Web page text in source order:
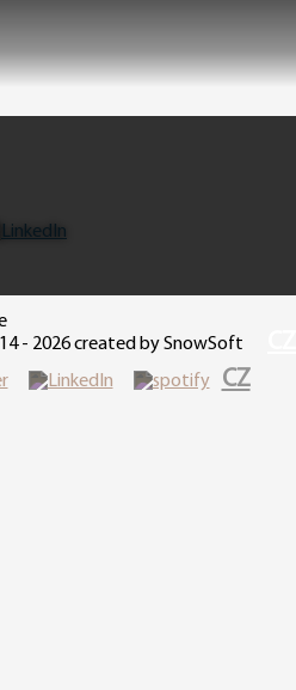
- 2026 created by SnowSoft
CZ